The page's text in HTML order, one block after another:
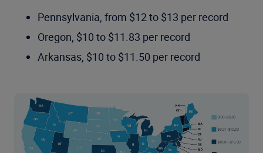
Pennsylvania, from $12 to $13 per record
Oregon, $10 to $11.83 per record
Arkansas, $10 to $11.50 per record